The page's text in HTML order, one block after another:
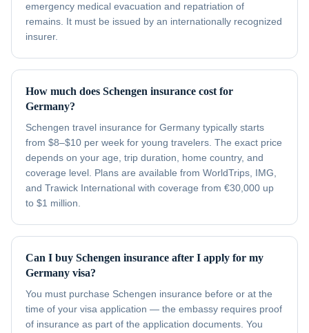
emergency medical evacuation and repatriation of
remains. It must be issued by an internationally recognized
insurer.
How much does Schengen insurance cost for
Germany?
Schengen travel insurance for Germany typically starts
from $8–$10 per week for young travelers. The exact price
depends on your age, trip duration, home country, and
coverage level. Plans are available from WorldTrips, IMG,
and Trawick International with coverage from €30,000 up
to $1 million.
Can I buy Schengen insurance after I apply for my
Germany visa?
You must purchase Schengen insurance before or at the
time of your visa application — the embassy requires proof
of insurance as part of the application documents. You